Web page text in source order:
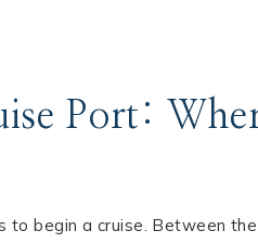
Port:
to begin a cruise. Between